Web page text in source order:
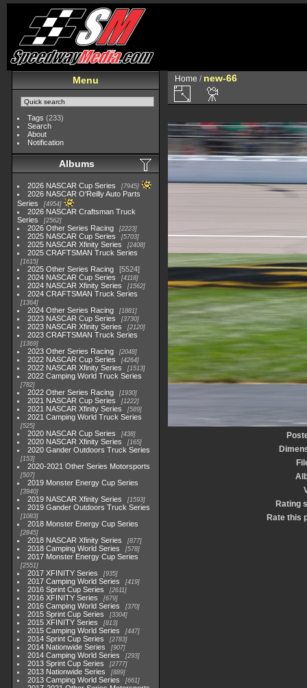
Menu
Tags (233)
Search
About
Notification
Albums
2026 NASCAR Cup Series 7945
2026 NASCAR O'Reilly Auto Parts
Series
4954
2026 NASCAR Craftsman Truck
Series
2562
2026 Other Series Racing 2223
2025 NASCAR Cup Series 5703
2025 NASCAR Xfinity Series 2408
2025 CRAFTSMAN Truck Series
1615
2025 Other Series Racing
5524
2024 NASCAR Cup Series
4118
2024 NASCAR Xfinity Series 1562
2024 CRAFTSMAN Truck Series
1364
2024 Other Series Racing 1881
2023 NASCAR Cup Series 3730
2023 NASCAR Xfinity Series 2120
2023 CRAFTSMAN Truck Series
1369
2023 Other Series Racing 2048
2022 NASCAR Cup Series 4264
2022 NASCAR Xfinity Series 1513
2022 Camping World Truck Series
782
2022 Other Series Racing 1930
2021 NASCAR Cup Series 1222
2021 NASCAR Xfinity Series 589
2021 Camping World Truck Series
525
2020 NASCAR Cup Series 438
2020 NASCAR Xfinity Series 165
2020 Gander Outdoors Truck Series
153
2020-2021 Other Series Motorsports
507
2019 Monster Energy Cup Series
3940
2019 NASCAR Xfinity Series 1593
2019 Gander Outdoors Truck Series
1083
2018 Monster Energy Cup Series
2845
2018 NASCAR Xfinity Series 877
2018 Camping World Series 578
2017 Monster Energy Cup Series
2551
2017 XFINITY Series 935
2017 Camping World Series 419
2016 Sprint Cup Series 2611
2016 XFINITY Series 679
2016 Camping World Series 370
2015 Sprint Cup Series 3304
2015 XFINITY Series 813
2015 Camping World Series 447
2014 Sprint Cup Series 2783
2014 Nationwide Series 907
2014 Camping World Series 293
2013 Sprint Cup Series 2777
2013 Nationwide Series 889
2013 Camping World Series 661
Home / new-66
Rating
Rate this